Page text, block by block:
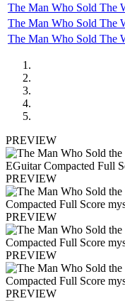
The Man Who Sold The
The Man Who Sold The
The Man Who Sold The
PREVIEW
PREVIEW
PREVIEW
PREVIEW
PREVIEW